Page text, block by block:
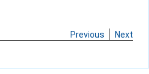
Previous Next